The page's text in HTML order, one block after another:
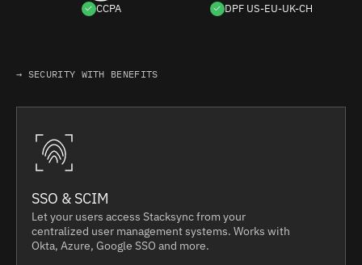
CCPA DPF US-EU-UK-CH
→ SECURITY WITH BENEFITS
SSO & SCIM
Let your users access Stacksync from your
centralized user management systems. Works with
Okta, Azure, Google SSO and more.